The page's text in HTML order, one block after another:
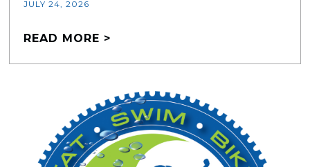
JULY 24, 2026
READ MORE >